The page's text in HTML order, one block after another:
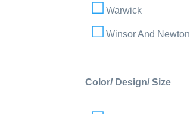
Warwick
Winsor And Newton
Color/ Design/ Size